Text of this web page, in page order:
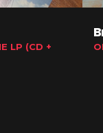
LP (CD +